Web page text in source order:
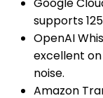
supports
OpenAI
excellent
noise.
Amazon